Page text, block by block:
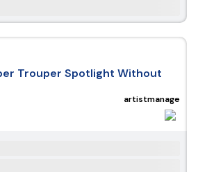
Trouper Spotlight Without
artistmanage